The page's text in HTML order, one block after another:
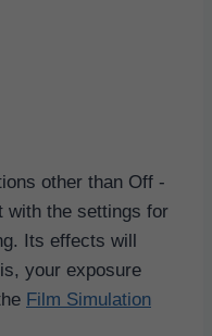
other than Off -
with the settings for
Its effects will
your exposure
Film Simulation